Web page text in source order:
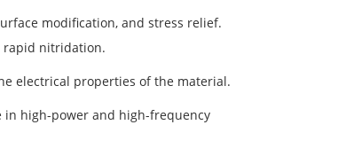
modification, and stress relief.
rapid nitridation.
electrical properties of the material.
in high-power and high-frequency